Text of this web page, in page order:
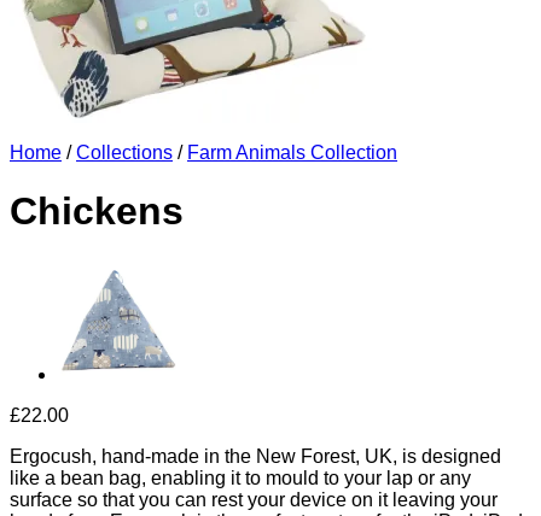
Home / Collections / Farm Animals Collection
Chickens
£22.00
Ergocush, hand-made in the New Forest, UK, is designed
like a bean bag, enabling it to mould to your lap or any
surface so that you can rest your device on it leaving your